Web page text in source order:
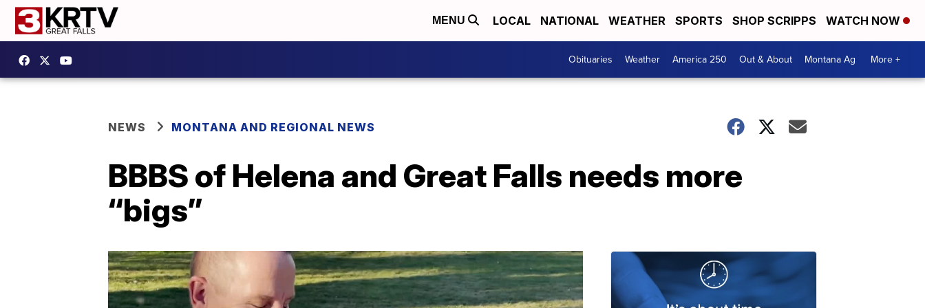
MENU LOCAL NATIONAL WEATHER SPORTS SHOP SCRIPPS WATCH NOW
Obituaries Weather America 250 Out & About Montana Ag More +
NEWS MONTANA AND REGIONAL NEWS
BBBS of Helena and Great Falls needs more
“bigs”